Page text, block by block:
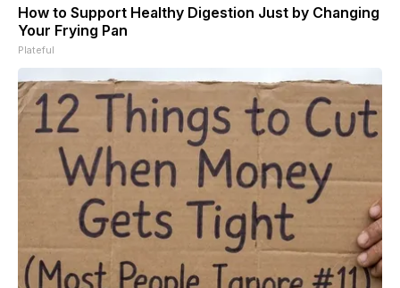
How to Support Healthy Digestion Just by Changing
Your Frying Pan
Plateful